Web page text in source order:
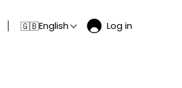
🇬🇧English Log in